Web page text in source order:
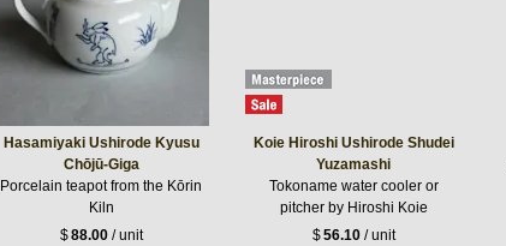
Hasamiyaki Ushirode Kyusu
Chōjū-Giga
Porcelain teapot from the Kōrin
Kiln
$88.00/ unit
Koie Hiroshi Ushirode Shudei
Yuzamashi
Tokoname water cooler or
pitcher by Hiroshi Koie
$56.10/ unit